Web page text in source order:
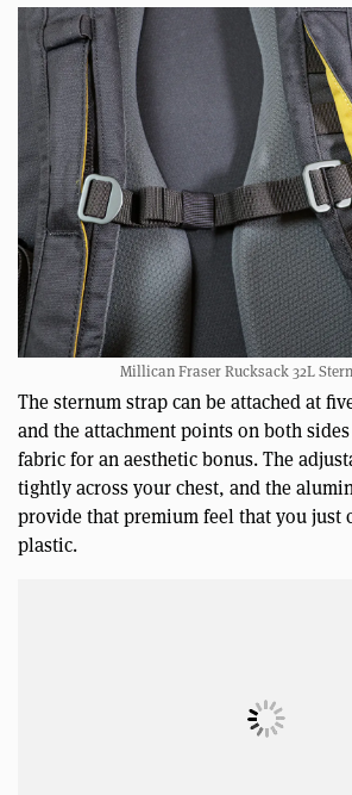
Millican Fraser Rucksack 32L
The sternum strap can be attached at
and the attachment points on both
fabric for an aesthetic bonus. The
tightly across your chest, and the
provide that premium feel that you just
plastic.